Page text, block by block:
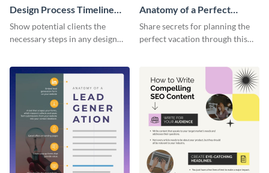
Design Process Timeline
Infographic
Show potential clients the
necessary steps in any design
Anatomy of a Perfect
Vacation - Infographic
Share secrets for planning the
perfect vacation through this